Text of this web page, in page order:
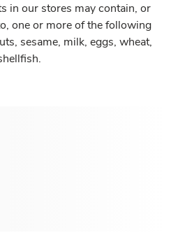
in our stores may contain, or
one or more of the following
sesame, milk, eggs, wheat,